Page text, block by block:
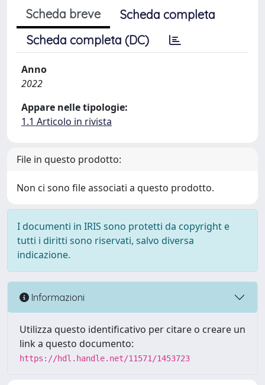
Scheda breve
Scheda completa
Scheda completa (DC)
Anno
2022
Appare nelle tipologie:
1.1 Articolo in rivista
File in questo prodotto:
Non ci sono file associati a questo prodotto.
I documenti in IRIS sono protetti da copyright e
tutti i diritti sono riservati, salvo diversa
indicazione.
Informazioni
Utilizza questo identificativo per citare o creare un
link a questo documento:
https://hdl.handle.net/11571/1453723